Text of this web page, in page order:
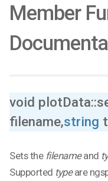
Member
void
filename,string
Sets the filenameand
Supported typeare